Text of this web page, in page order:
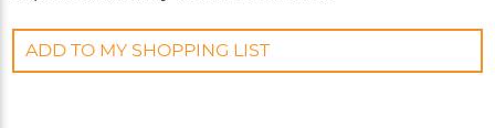
ADD TO MY SHOPPING LIST